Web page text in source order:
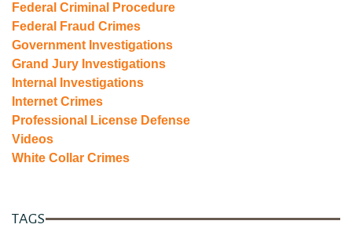
Federal Criminal Procedure
Federal Fraud Crimes
Government Investigations
Grand Jury Investigations
Internal Investigations
Internet Crimes
Professional License Defense
Videos
White Collar Crimes
TAGS